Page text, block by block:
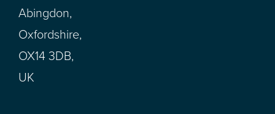
Abingdon,
Oxfordshire,
OX14 3DB,
UK